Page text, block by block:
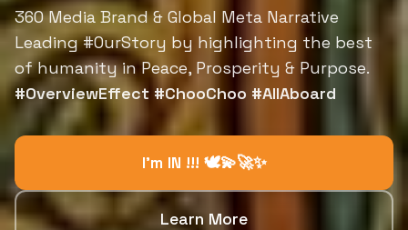
360 Media Brand & Global Meta Narrative
Leading #OurStory by highlighting the best
of humanity in Peace, Prosperity & Purpose.
#OverviewEffect #ChooChoo #AllAboard
I'm IN !!! 🕊️💫🚀✨
Learn More